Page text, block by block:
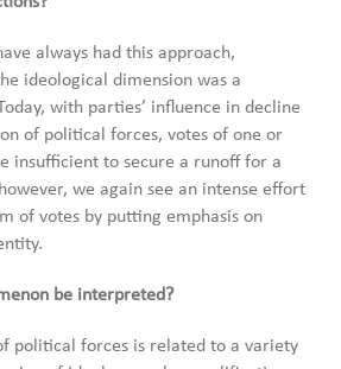
always had this approach,
ideological dimension was a
with parties’ influence in decline
of political forces, votes of one or
insufficient to secure a runoff for a
we again see an intense effort
of votes by putting emphasis on
be interpreted?
political forces is related to a variety